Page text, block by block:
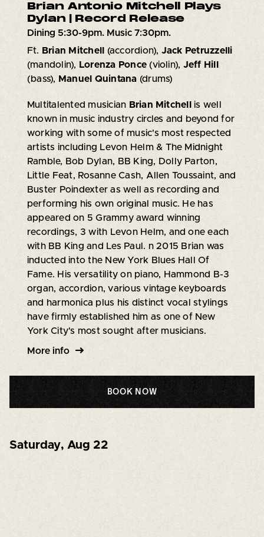
Brian Antonio Mitchell Plays
Dylan | Record Release
Dining 5:30-9pm. Music 7:30pm.
Ft. Brian Mitchell (accordion), Jack Petruzzelli
(mandolin), Lorenza Ponce(violin), Jeff Hill
(bass), Manuel Quintana (drums)
Multitalented musician Brian Mitchell
is well
known in music industry circles and beyond for
working with some of music's most respected
artists including Levon Helm & The Midnight
Ramble, Bob Dylan, BB King, Dolly Parton,
Little Feat, Rosanne Cash, Allen Toussaint, and
Buster Poindexter as well as recording and
performing his own original music. He has
appeared on 5 Grammy award winning
recordings, 3 with Levon Helm, and one each
with BB King and Les Paul. n 2015 Brian was
inducted into the New York Blues Hall Of
Fame. His versatility on piano, Hammond B-3
organ, accordion, various vintage keyboards
and harmonica plus his distinct vocal stylings
have firmly established him as one of New
York City's most sought after musicians.
More info
BOOK NOW
Saturday, Aug 22